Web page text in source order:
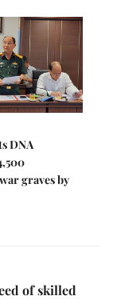
DNA
graves by
of skilled